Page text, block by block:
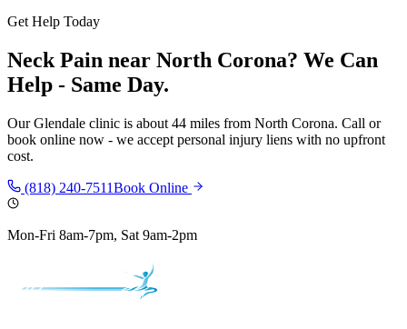
Get Help Today
Neck Pain near North Corona? We Can
Help - Same Day.
OurGlendale clinic is about 44 miles from North Corona. Call or
book online now - we accept personal injury liens with no upfront
cost.
(818) 240-7511Book Online
Mon-Fri 8am-7pm, Sat 9am-2pm